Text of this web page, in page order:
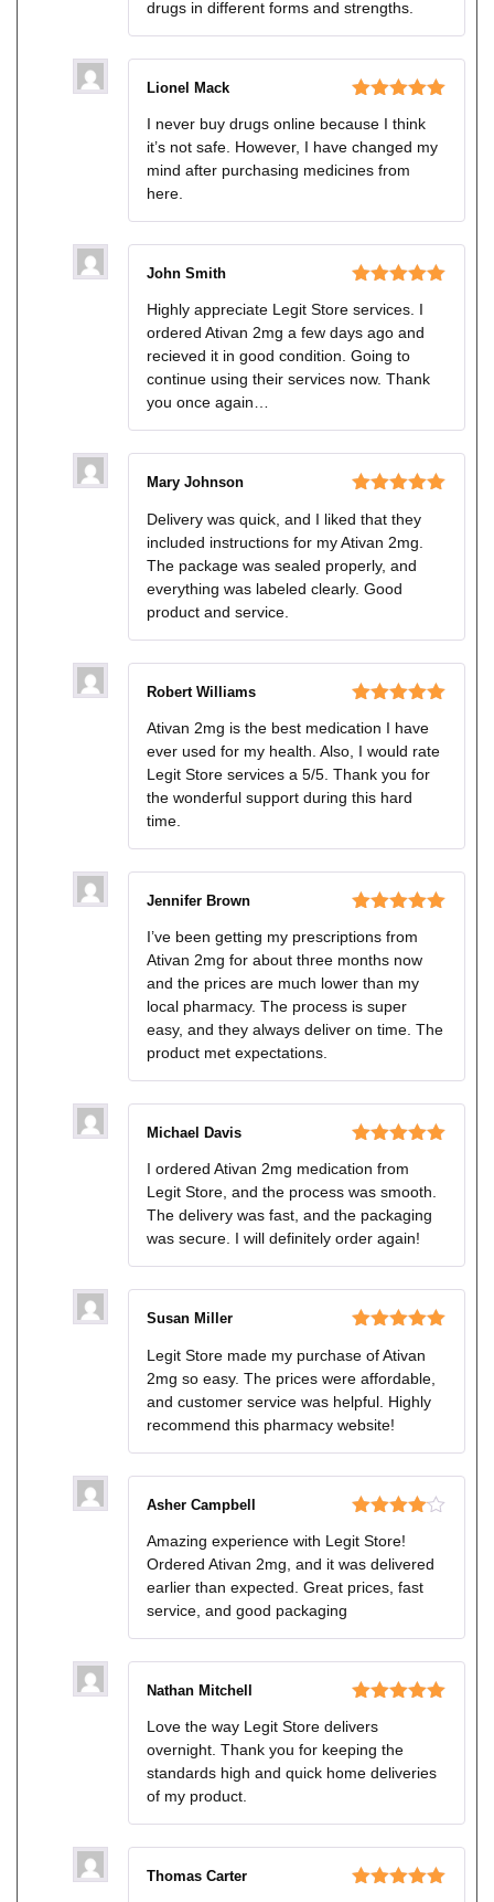
drugs in different forms and strengths.
of 5
Lionel Mack
I never buy drugs online because I think
it’s not safe. However, I have changed my
mind after purchasing medicines from
here.
of 5
John Smith
Highly appreciate Legit Store services. I
ordered Ativan 2mg a few days ago and
recieved it in good condition. Going to
continue using their services now. Thank
you once again…
of 5
Mary Johnson
Delivery was quick, and I liked that they
included instructions for my Ativan 2mg.
The package was sealed properly, and
everything was labeled clearly. Good
product and service.
of 5
Robert Williams
Ativan 2mg is the best medication I have
ever used for my health. Also, I would rate
Legit Store services a 5/5. Thank you for
the wonderful support during this hard
time.
of 5
Jennifer Brown
I’ve been getting my prescriptions from
Ativan 2mg for about three months now
and the prices are much lower than my
local pharmacy. The process is super
easy, and they always deliver on time. The
product met expectations.
of 5
Michael Davis
I ordered Ativan 2mg medication from
Legit Store, and the process was smooth.
The delivery was fast, and the packaging
was secure. I will definitely order again!
of 5
Susan Miller
Legit Store made my purchase of Ativan
2mg so easy. The prices were affordable,
and customer service was helpful. Highly
recommend this pharmacy website!
out of 5
Asher Campbell
Amazing experience with Legit Store!
Ordered Ativan 2mg, and it was delivered
earlier than expected. Great prices, fast
service, and good packaging
of 5
Nathan Mitchell
Love the way Legit Store delivers
overnight. Thank you for keeping the
standards high and quick home deliveries
of my product.
Thomas Carter